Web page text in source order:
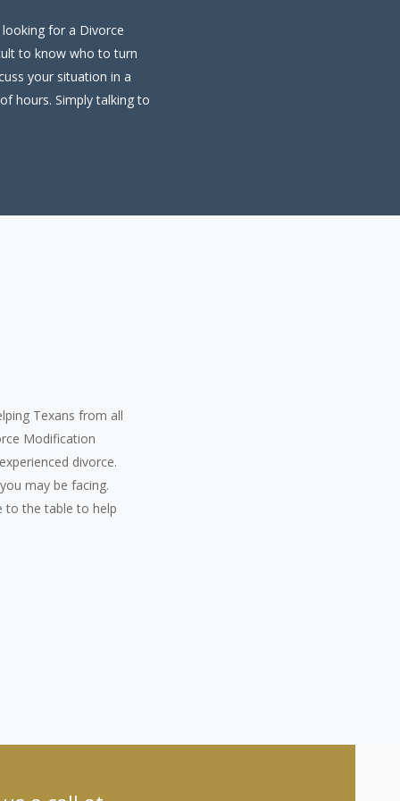
for a Divorce
to know who to turn
your situation in a
hours. Simply talking to
Texans from all
Modification
divorce.
may be facing.
to the table to help